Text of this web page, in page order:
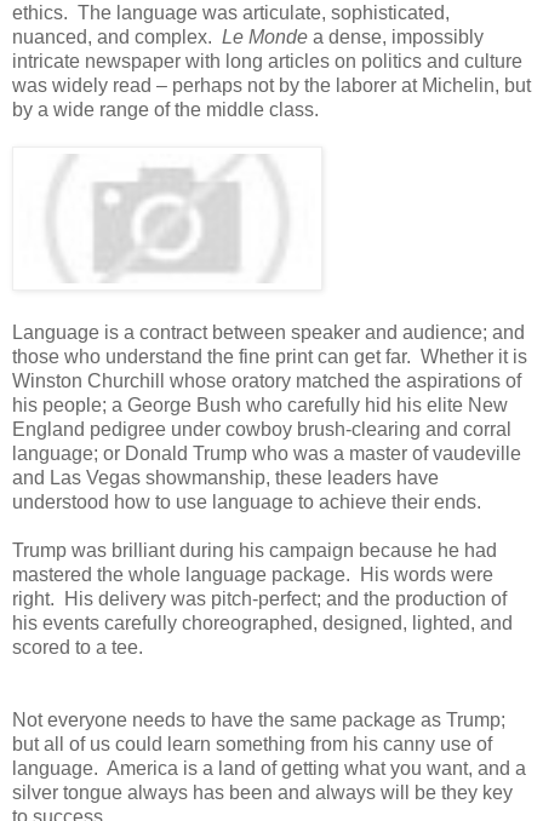
ethics. The language was articulate, sophisticated,
nuanced, and complex. Le Monde a dense, impossibly
intricate newspaper with long articles on politics and culture
was widely read – perhaps not by the laborer at Michelin, but
by a wide range of the middle class.
Language is a contract between speaker and audience; and
those who understand the fine print can get far. Whether it is
Winston Churchill whose oratory matched the aspirations of
his people; a George Bush who carefully hid his elite New
England pedigree under cowboy brush-clearing and corral
language; or Donald Trump who was a master of vaudeville
and Las Vegas showmanship, these leaders have
understood how to use language to achieve their ends.
Trump was brilliant during his campaign because he had
mastered the whole language package. His words were
right. His delivery was pitch-perfect; and the production of
his events carefully choreographed, designed, lighted, and
scored to a tee.
Not everyone needs to have the same package as Trump;
but all of us could learn something from his canny use of
language. America is a land of getting what you want, and a
silver tongue always has been and always will be they key
to success.